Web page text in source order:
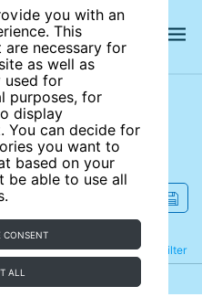
you with an
This
are necessary for
as well as
used for
purposes, for
display
You can decide for
you want to
based on your
be able to use all
CONSENT
ALL
Filter
Refine